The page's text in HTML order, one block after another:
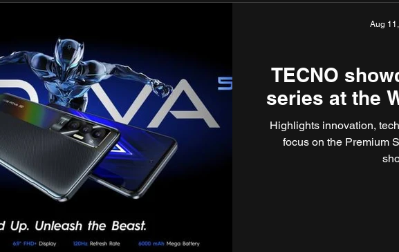
TECNO
series at the
Highlights innovation,
focus on the Premium
Aug